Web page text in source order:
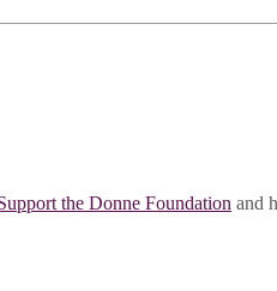
the Donne Foundation and